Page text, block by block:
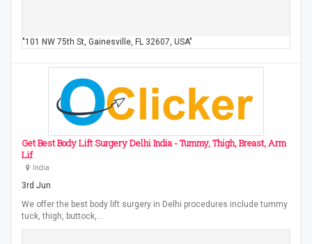
"101 NW 75th St, Gainesville, FL 32607, USA"
Get Best Body Lift Surgery Delhi India - Tummy, Thigh, Breast, Arm
Lif
India
3rd Jun
We offer the best body lift surgery in Delhi procedures include tummy
tuck, thigh, buttock,…